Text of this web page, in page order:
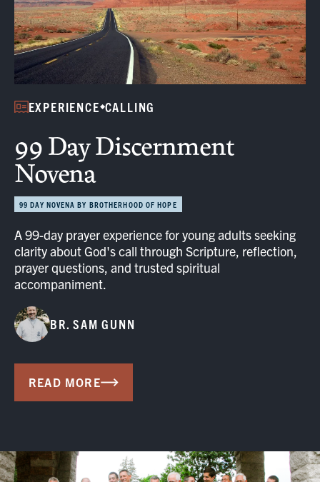
EXPERIENCE CALLING
99 Day Discernment
Novena
99 DAY NOVENA BY BROTHERHOOD OF HOPE
A 99-day prayer experience for young adults seeking
clarity about God's call through Scripture, reflection,
prayer questions, and trusted spiritual
accompaniment.
BR. SAM GUNN
READ MORE